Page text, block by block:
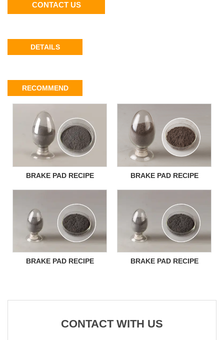
CONTACT US
DETAILS
RECOMMEND
BRAKE PAD RECIPE BRAKE PAD RECIPE
BRAKE PAD RECIPE BRAKE PAD RECIPE
CONTACT WITH US